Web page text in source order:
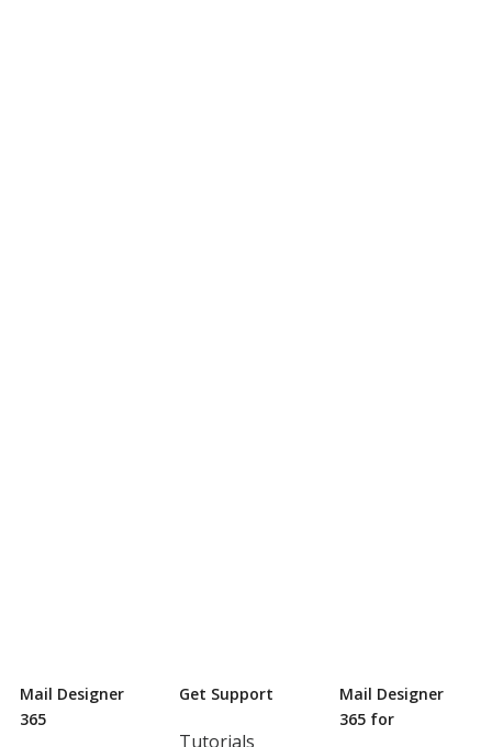
Mail Designer
365
Get Support
Tutorials
Mail Designer
365 for